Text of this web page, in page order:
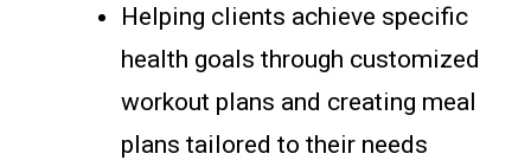
Helping clients achieve specific
health goals through customized
workout plans and creating meal
plans tailored to their needs